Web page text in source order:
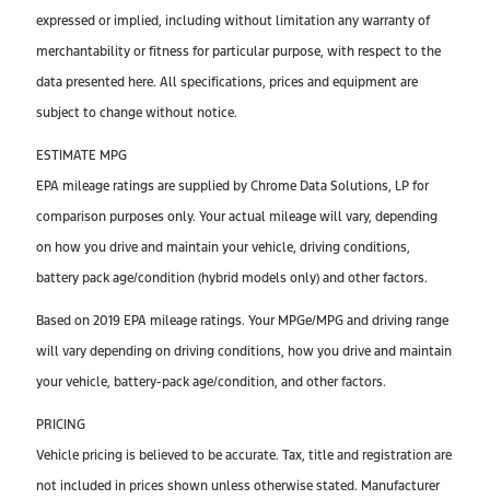
expressed or implied, including without limitation any warranty of
merchantability or fitness for particular purpose, with respect to the
data presented here. All specifications, prices and equipment are
subject to change without notice.
ESTIMATE MPG
EPA mileage ratings are supplied by Chrome Data Solutions, LP for
comparison purposes only. Your actual mileage will vary, depending
on how you drive and maintain your vehicle, driving conditions,
battery pack age/condition (hybrid models only) and other factors.
Based on 2019 EPA mileage ratings. Your MPGe/MPG and driving range
will vary depending on driving conditions, how you drive and maintain
your vehicle, battery-pack age/condition, and other factors.
PRICING
Vehicle pricing is believed to be accurate. Tax, title and registration are
not included in prices shown unless otherwise stated. Manufacturer